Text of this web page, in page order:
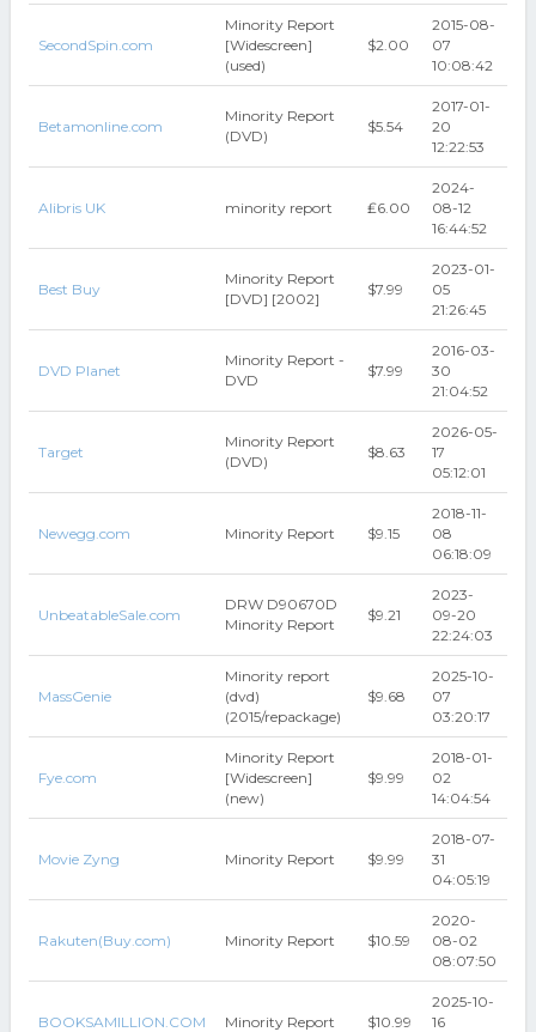
SecondSpin.com
Minority Report
[Widescreen]
(used)
$2.00
2015-08-
07
10:08:42
Betamonline.com
Minority Report
(DVD)
$5.54
2017-01-
20
12:22:53
Alibris UK minority report ₤6.00
2024-
08-12
16:44:52
Best Buy
Minority Report
[DVD] [2002]
$7.99
2023-01-
05
21:26:45
DVD Planet
Minority Report -
DVD
$7.99
2016-03-
30
21:04:52
Target
Minority Report
(DVD)
$8.63
2026-05-
17
05:12:01
Newegg.com Minority Report $9.15
2018-11-
08
06:18:09
UnbeatableSale.com
DRW D90670D
Minority Report
$9.21
2023-
09-20
22:24:03
MassGenie
Minority report
(dvd)
(2015/repackage)
$9.68
2025-10-
07
03:20:17
Fye.com
Minority Report
[Widescreen]
(new)
$9.99
2018-01-
02
14:04:54
Movie Zyng Minority Report $9.99
2018-07-
31
04:05:19
Rakuten(Buy.com) Minority Report $10.59
2020-
08-02
08:07:50
BOOKSAMILLION.COM Minority Report $10.99
2025-10-
16